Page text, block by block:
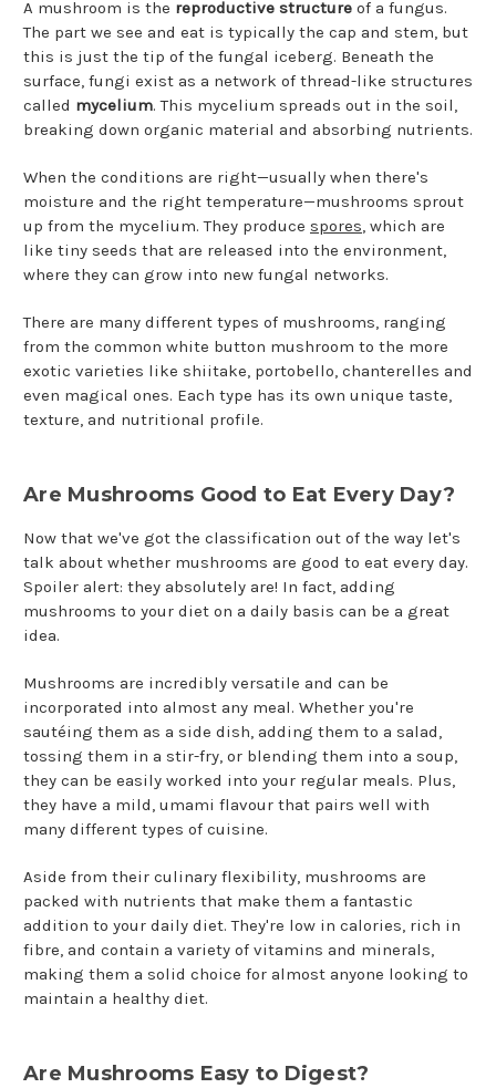
A mushroom is the reproductive structure of a fungus.
The part we see and eat is typically the cap and stem, but
this is just the tip of the fungal iceberg. Beneath the
surface, fungi exist as a network of thread-like structures
called mycelium. This mycelium spreads out in the soil,
breaking down organic material and absorbing nutrients.
When the conditions are right—usually when there's
moisture and the right temperature—mushrooms sprout
up from the mycelium. They produce spores, which are
like tiny seeds that are released into the environment,
where they can grow into new fungal networks.
There are many different types of mushrooms, ranging
from the common white button mushroom to the more
exotic varieties like shiitake, portobello, chanterelles and
even magical ones. Each type has its own unique taste,
texture, and nutritional profile.
Are Mushrooms Good to Eat Every Day?
Now that we've got the classification out of the way let's
talk about whether mushrooms are good to eat every day.
Spoiler alert: they absolutely are! In fact, adding
mushrooms to your diet on a daily basis can be a great
idea.
Mushrooms are incredibly versatile and can be
incorporated into almost any meal. Whether you're
sautéing them as a side dish, adding them to a salad,
tossing them in a stir-fry, or blending them into a soup,
they can be easily worked into your regular meals. Plus,
they have a mild, umami flavour that pairs well with
many different types of cuisine.
Aside from their culinary flexibility, mushrooms are
packed with nutrients that make them a fantastic
addition to your daily diet. They're low in calories, rich in
fibre, and contain a variety of vitamins and minerals,
making them a solid choice for almost anyone looking to
maintain a healthy diet.
Are Mushrooms Easy to Digest?